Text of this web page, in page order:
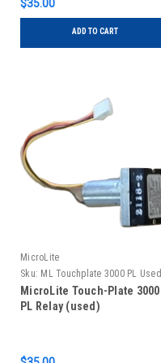
$35.00
ADD TO CART
MicroLite
Sku: ML Touchplate 3000 PL Used
MicroLite Touch-Plate 3000
PL Relay (used)